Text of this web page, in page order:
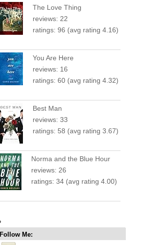
The Love Thing
reviews: 22
ratings: 96 (avg rating 4.16)
You Are Here
reviews: 16
ratings: 60 (avg rating 4.32)
Best Man
reviews: 33
ratings: 58 (avg rating 3.67)
Norma and the Blue Hour
reviews: 26
ratings: 34 (avg rating 4.00)
Follow Me: